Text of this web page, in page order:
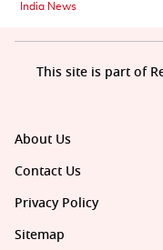
India News
About Us
Contact Us
Privacy Policy
Sitemap
This site is part of